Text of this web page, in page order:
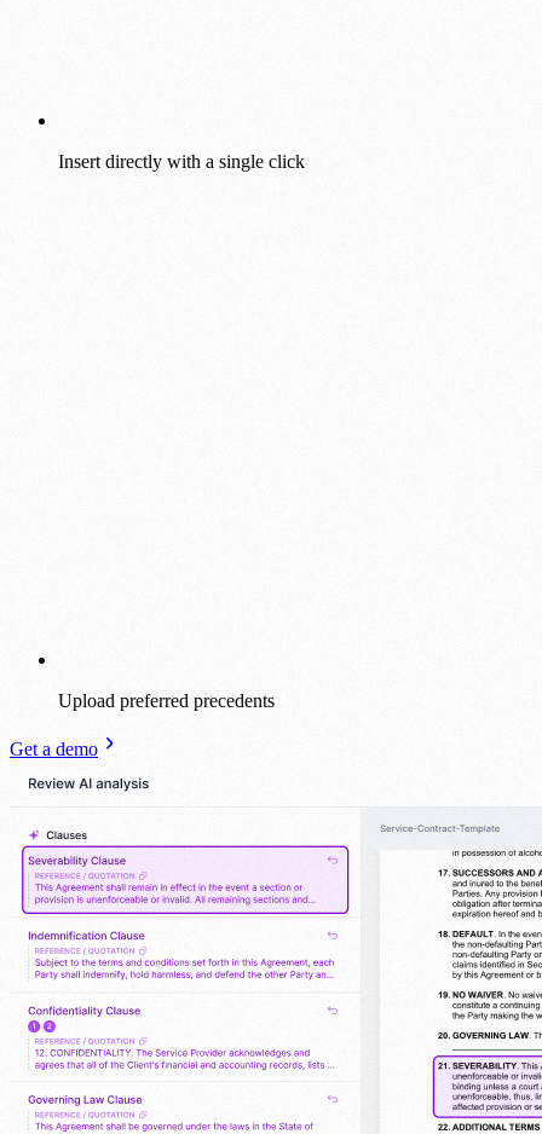
Insert directly with a single click
Upload preferred precedents
Get a demo